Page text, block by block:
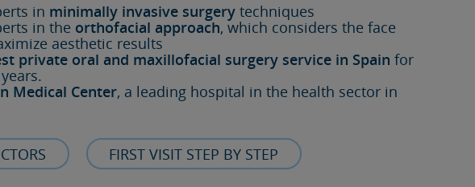
in minimally invasive surgery techniques
in the orthofacial approach, which considers the face
aesthetic results
private oral and maxillofacial surgery service in Spain for
Medical Center, a leading hospital in the health sector in
FIRST VISIT STEP BY STEP